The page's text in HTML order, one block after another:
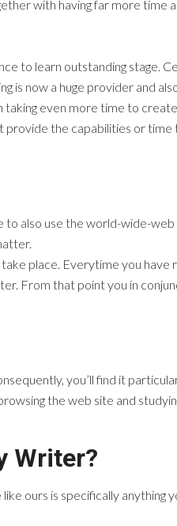
with having far more time
to learn outstanding stage.
is now a huge provider and
even more time to
provide the capabilities or time
to also use the world-wide-web
place. Everytime you have
From that point you in
you’ll find it
the web site and
Writer?
ours is specifically anything